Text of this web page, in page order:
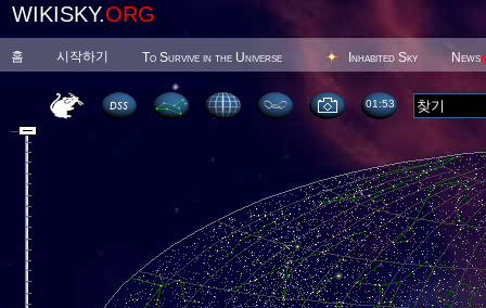
WIKISKY.ORG
홈 시작하기 To Survive in the Universe Inhabited Sky News
01 53